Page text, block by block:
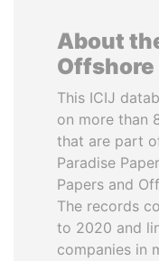
About
Offshore
This ICIJ
on more than
that are part
Paradise
Papers and
The records
to 2020 and
companies in